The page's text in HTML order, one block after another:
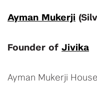
Ayman Mukerji
Founder of Jivika
Ayman Mukerji